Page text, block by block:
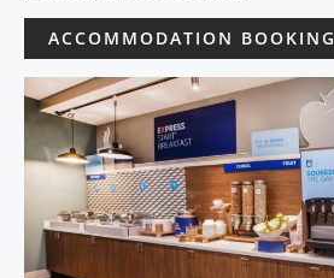
ACCOMMODATION BOOKING